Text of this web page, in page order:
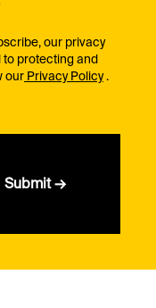
our privacy
protecting and
our Privacy Policy.
Submit →